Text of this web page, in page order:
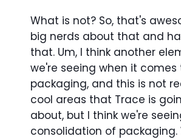
What is not? So, that's
big nerds about that and
that. Um, I think another
we're seeing when it comes
packaging, and this is not
cool areas that Trace is
about, but I think we're
consolidation of packaging.